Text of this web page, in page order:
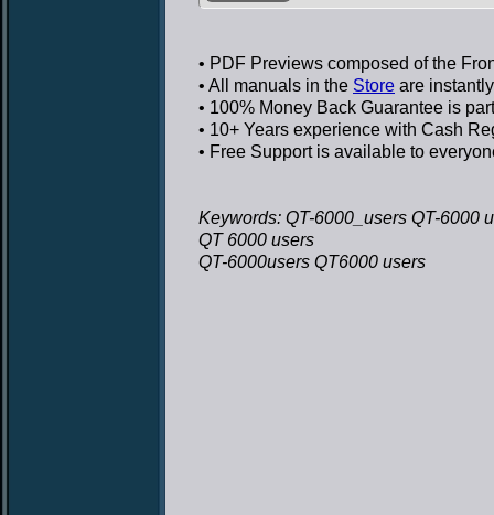
• PDF Previews composed of the
• All manuals in the Store are
• 100% Money Back Guarantee is
• 10+ Years experience with Cash
• Free Supportis available to
Keywords: QT-6000_users QT-6000
QT 6000 users
QT-6000users QT6000 users